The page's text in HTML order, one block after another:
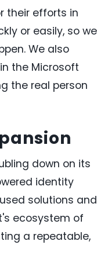
their efforts in
or easily, so we
We also
the Microsoft
the real person
down on its
identity
solutions and
ecosystem of
a repeatable,